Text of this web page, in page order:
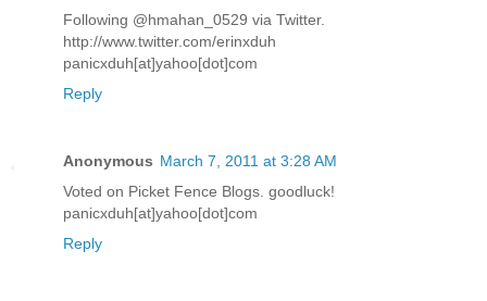
Following @hmahan_0529 via Twitter.
http://www.twitter.com/erinxduh
panicxduh[at]yahoo[dot]com
Reply
Anonymous March 7, 2011 at 3:28 AM
Voted on Picket Fence Blogs. goodluck!
panicxduh[at]yahoo[dot]com
Reply